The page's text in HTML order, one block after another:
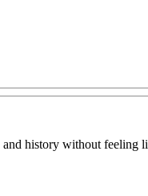
history without feeling